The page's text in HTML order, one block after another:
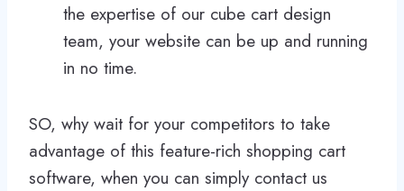
the expertise of our cube cart design
team, your website can be up and running
in no time.
SO, why wait for your competitors to take
advantage of this feature-rich shopping cart
software, when you can simply contact us